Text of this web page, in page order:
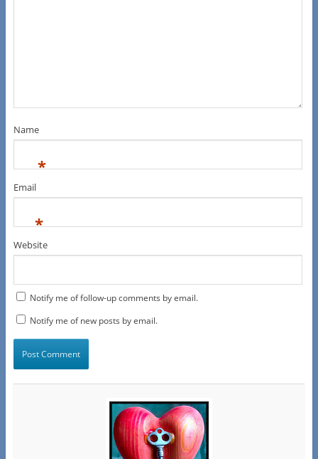
Name
*
Email
*
Website
Notify me of follow-up comments by email.
Notify me of new posts by email.